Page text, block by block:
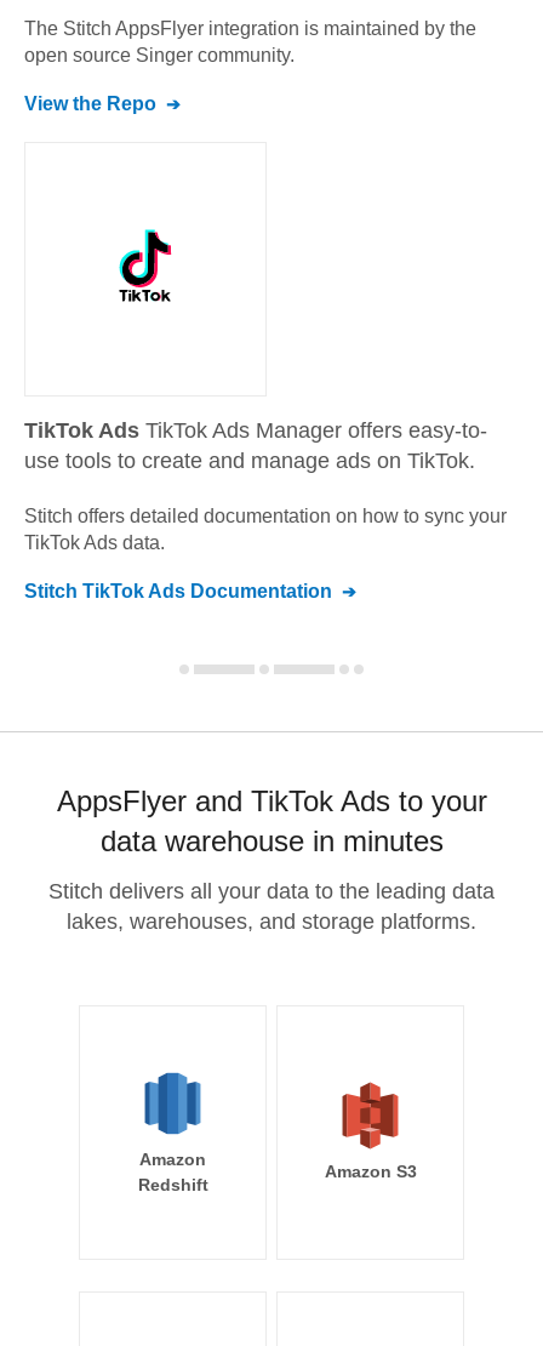
The Stitch AppsFlyer integration is maintained by the
open source Singer community.
View the Repo
TikTok Ads TikTok Ads Manager offers easy-to-
use tools to create and manage ads on TikTok.
Stitch offers detailed documentation on how to sync your
TikTok Ads data.
Stitch TikTok Ads Documentation
AppsFlyer and TikTok Ads to your
data warehouse in minutes
Stitch delivers all your data to the leading data
lakes, warehouses, and storage platforms.
Amazon
Redshift
Amazon S3